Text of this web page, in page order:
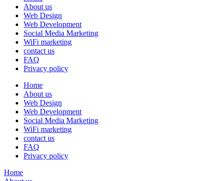
About us
Web Design
Web Development
Social Media Marketing
WiFi marketing
contact us
FAQ
Privacy policy
Home
About us
Web Design
Web Development
Social Media Marketing
WiFi marketing
contact us
FAQ
Privacy policy
Home